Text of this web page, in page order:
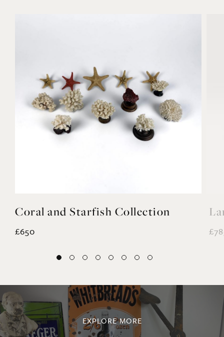
Coral and Starfish Collection
£650
EXPLORE MORE